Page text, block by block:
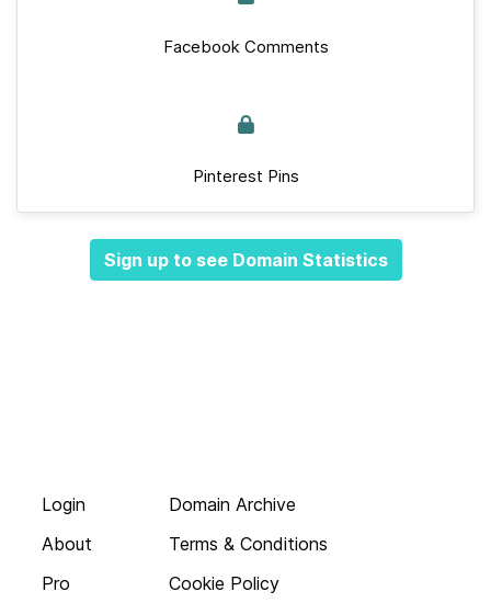
Facebook Comments
Pinterest Pins
Sign up to see Domain Statistics
Login
About
Pro
Domain Archive
Terms & Conditions
Cookie Policy